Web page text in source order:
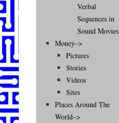
Verbal
Sequences in
Sound Movies
Money–>
Pictures
Stories
Videos
Sites
Places Around The
World–>